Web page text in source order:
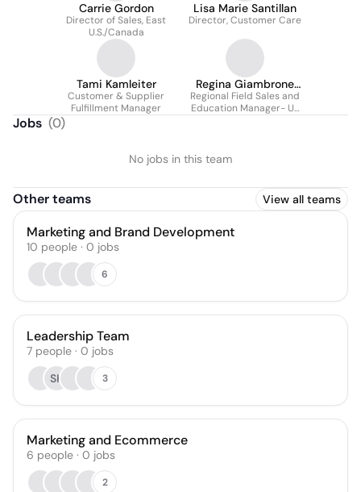
Carrie Gordon
Director of Sales, East
U.S./Canada
Lisa Marie Santillan
Director, Customer Care
Tami Kamleiter
Customer & Supplier
Fulfillment Manager
Regina Giambrone
Marquez
Regional Field Sales and
Education Manager- US
Jobs (0)
No jobs in this team
Other teams View all teams
Marketing and Brand Development
10 people · 0 jobs
6
Leadership Team
7 people · 0 jobs
SK
3
Marketing and Ecommerce
6 people · 0 jobs
2